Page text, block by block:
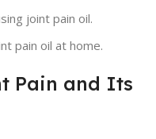
joint pain oil.
pain oil at home.
Pain and Its